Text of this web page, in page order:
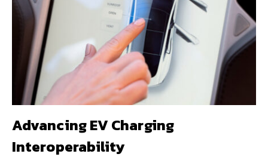
Advancing EV Charging
Interoperability